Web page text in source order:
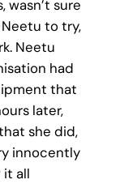
wasn’t sure
to try,
Neetu
had
that
later,
she did,
innocently
it all